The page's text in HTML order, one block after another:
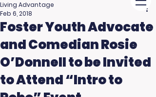
Foster Youth Advocate
and Comedian Rosie
O’Donnell to be Invited
to Attend “Intro to
Living Advantage
Feb 6, 2018